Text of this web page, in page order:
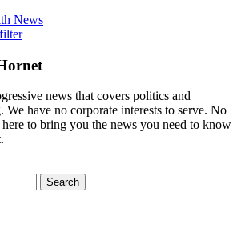
News
news that covers politics and
have no corporate interests to serve. No
here to bring you the news you need to know
Search